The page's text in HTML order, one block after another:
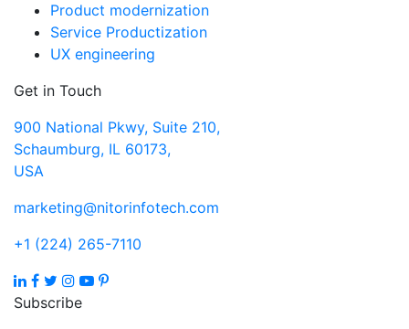
Product modernization
Service Productization
UX engineering
Get in Touch
900 National Pkwy, Suite 210,
Schaumburg, IL 60173,
USA
marketing@nitorinfotech.com
+1 (224) 265-7110
Subscribe